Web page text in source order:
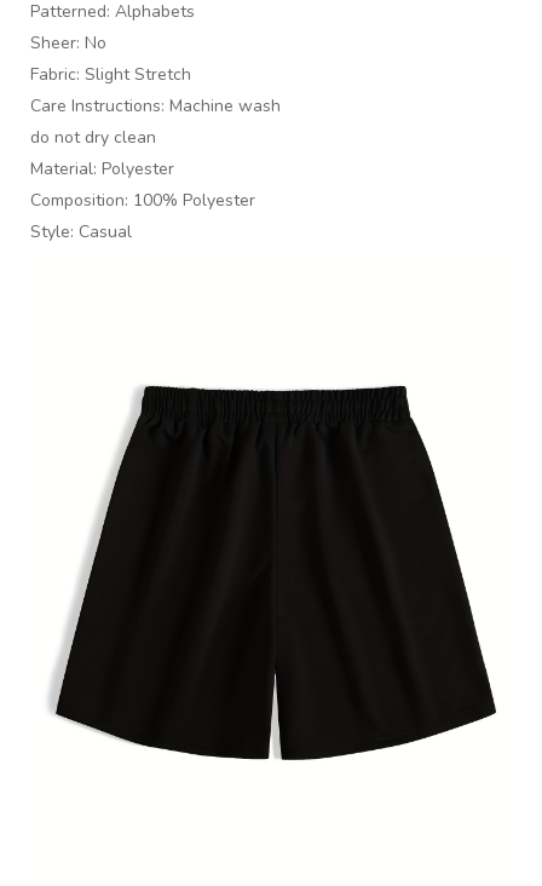
Patterned: Alphabets
Sheer: No
Fabric: Slight Stretch
Care Instructions: Machine wash
do not dry clean
Material: Polyester
Composition: 100% Polyester
Style: Casual